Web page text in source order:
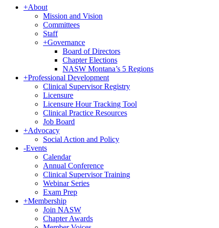
+About
Mission and Vision
Committees
Staff
+Governance
Board of Directors
Chapter Elections
NASW Montana’s 5 Regions
+Professional Development
Clinical Supervisor Registry
Licensure
Licensure Hour Tracking Tool
Clinical Practice Resources
Job Board
+Advocacy
Social Action and Policy
-Events
Calendar
Annual Conference
Clinical Supervisor Training
Webinar Series
Exam Prep
+Membership
Join NASW
Chapter Awards